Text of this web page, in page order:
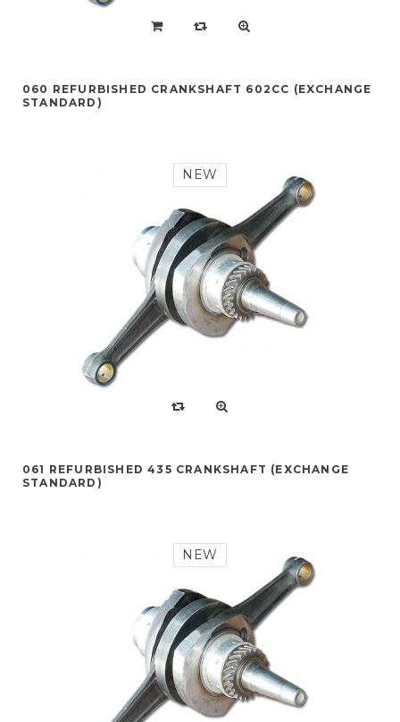
060 REFURBISHED CRANKSHAFT 602CC (EXCHANGE
STANDARD)
NEW
061 REFURBISHED 435 CRANKSHAFT (EXCHANGE
STANDARD)
NEW